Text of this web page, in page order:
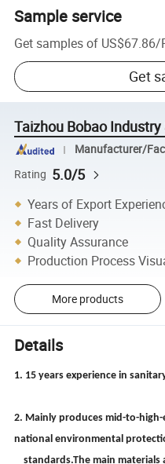
Sample service
Get samples of US$67.86/
Get
Taizhou Bobao Industry
Manufacturer/
Rating 5.0/5
Years of Export
Fast Delivery
Quality Assurance
Production Process
More products
Details
1. 15 years experience in
2. Mainly produces mid-to-
national environmental
standards.The main materials